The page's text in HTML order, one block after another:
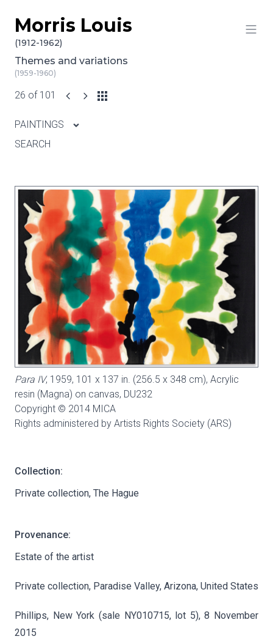
Skip to content
Morris Louis
(1912-1962)
Themes and variations
(1959-1960)
26 of 101
PAINTINGS
SEARCH
Para IV, 1959, 101 x 137 in. (256.5 x 348 cm), Acrylic
resin (Magna) on canvas, DU232
Copyright © 2014 MICA
Rights administered by Artists Rights Society (ARS)
Collection:
Private collection, The Hague
Provenance:
Estate of the artist
Private collection, Paradise Valley, Arizona, United States
Phillips, New York (sale NY010715, lot 5), 8 November
2015